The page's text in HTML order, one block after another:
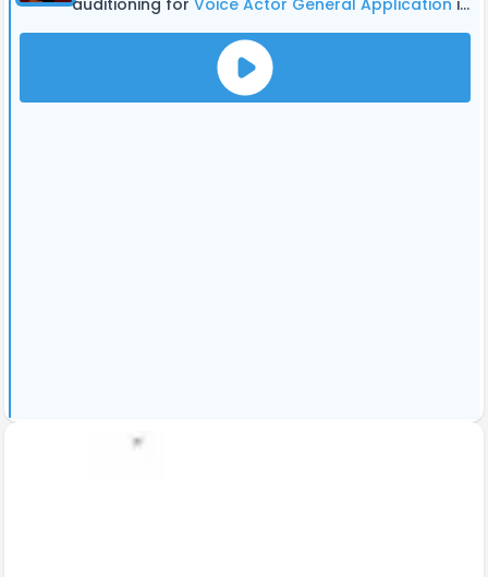
auditioning for Voice Actor General Application in Welcome to the Brass Eagle / Main Cast Call (PODCAST)